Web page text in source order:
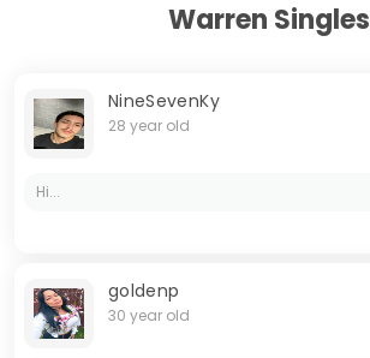
Warren Singles
NineSevenKy
28 year old
Hi...
goldenp
30 year old